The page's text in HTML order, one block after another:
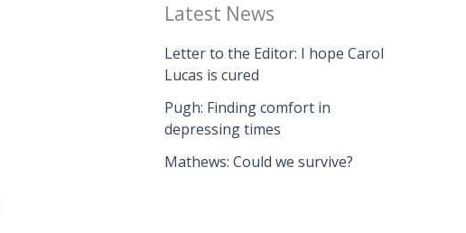
Latest News
Letter to the Editor: I hope Carol
Lucas is cured
Pugh: Finding comfort in
depressing times
Mathews: Could we survive?